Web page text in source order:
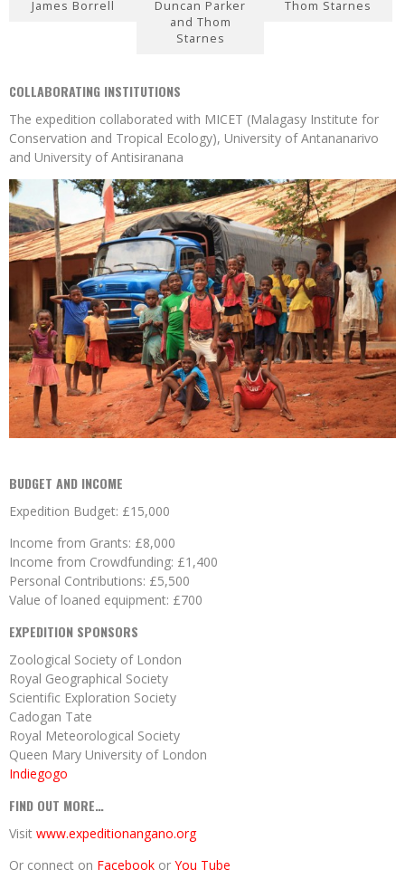
James Borrell
Duncan Parker
and Thom
Starnes
Thom Starnes
COLLABORATING INSTITUTIONS
The expedition collaborated with MICET (Malagasy Institute for
Conservation and Tropical Ecology), University of Antananarivo
and University of Antisiranana
BUDGET AND INCOME
Expedition Budget: £15,000
Income from Grants: £8,000
Income from Crowdfunding: £1,400
Personal Contributions: £5,500
Value of loaned equipment: £700
EXPEDITION SPONSORS
Zoological Society of London
Royal Geographical Society
Scientific Exploration Society
Cadogan Tate
Royal Meteorological Society
Queen Mary University of London
Indiegogo
FIND OUT MORE…
Visit www.expeditionangano.org
Or connect on Facebook or You Tube